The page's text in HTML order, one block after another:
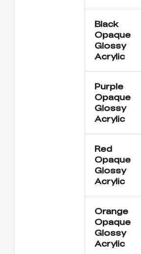
Black
Opaque
Glossy
Acrylic
Purple
Opaque
Glossy
Acrylic
Red
Opaque
Glossy
Acrylic
Orange
Opaque
Glossy
Acrylic